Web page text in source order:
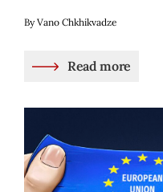
By Vano Chkhikvadze
Read more